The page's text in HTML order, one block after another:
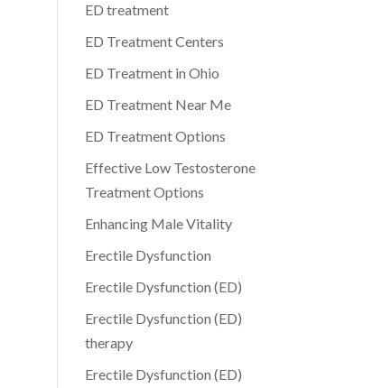
ED treatment
ED Treatment Centers
ED Treatment in Ohio
ED Treatment Near Me
ED Treatment Options
Effective Low Testosterone
Treatment Options
Enhancing Male Vitality
Erectile Dysfunction
Erectile Dysfunction (ED)
Erectile Dysfunction (ED)
therapy
Erectile Dysfunction (ED)